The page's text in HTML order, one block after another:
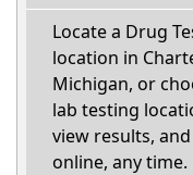
Locate a Drug
location in
Michigan, or
lab testing
view results,
online, any time.